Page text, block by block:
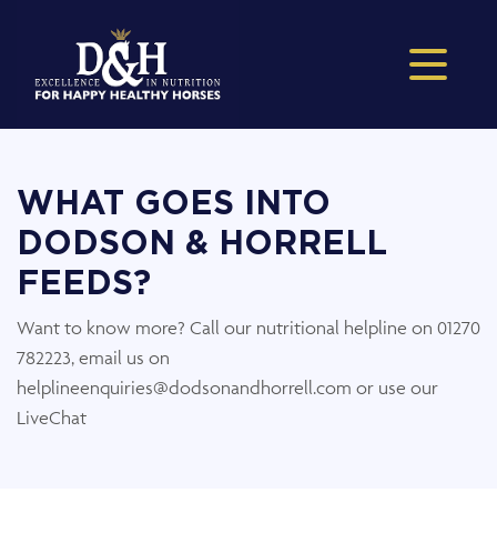
WHAT GOES INTO
DODSON & HORRELL
FEEDS?
Want to know more? Call our nutritional helpline on 01270
782223, email us on
helplineenquiries@dodsonandhorrell.com or use our
LiveChat